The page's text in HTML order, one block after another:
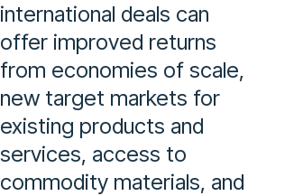
international deals can
offer improved returns
from economies of scale,
new target markets for
existing products and
services, access to
commodity materials, and